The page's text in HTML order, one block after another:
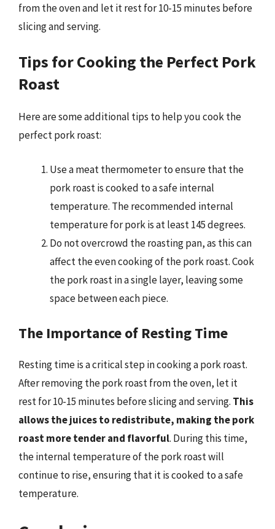
from the oven and let it rest for 10-15 minutes before
slicing and serving.
Tips for Cooking the Perfect Pork
Roast
Here are some additional tips to help you cook the
perfect pork roast:
Use a meat thermometer to ensure that the
pork roast is cooked to a safe internal
temperature. The recommended internal
temperature for pork is at least 145 degrees.
Do not overcrowd the roasting pan, as this can
affect the even cooking of the pork roast. Cook
the pork roast in a single layer, leaving some
space between each piece.
The Importance of Resting Time
Resting time is a critical step in cooking a pork roast.
After removing the pork roast from the oven, let it
rest for 10-15 minutes before slicing and serving. This
allows the juices to redistribute, making the pork
roast more tender and flavorful. During this time,
the internal temperature of the pork roast will
continue to rise, ensuring that it is cooked to a safe
temperature.